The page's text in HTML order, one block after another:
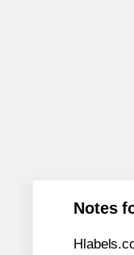
Notes